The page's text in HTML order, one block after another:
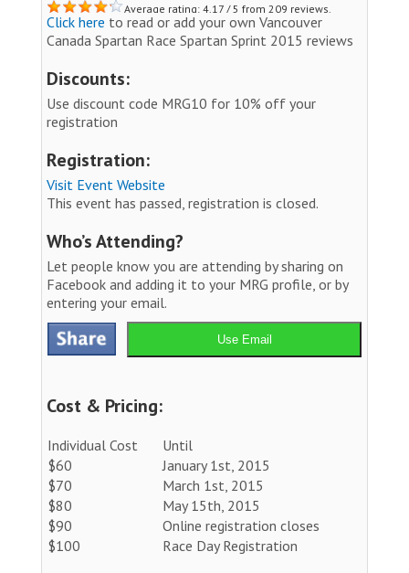
Average rating: 4.17 / 5 from 209 reviews.
Click here to read or add your own Vancouver
Canada Spartan Race Spartan Sprint 2015 reviews
Discounts:
Use discount code MRG10 for 10% off your
registration
Registration:
Visit Event Website
This event has passed, registration is closed.
Who’s Attending?
Let people know you are attending by sharing on
Facebook and adding it to your MRG profile, or by
entering your email.
Use Email
Cost & Pricing:
Individual Cost
Until
$60
January 1st, 2015
$70
March 1st, 2015
$80
May 15th, 2015
$90
Online registration closes
$100
Race Day Registration